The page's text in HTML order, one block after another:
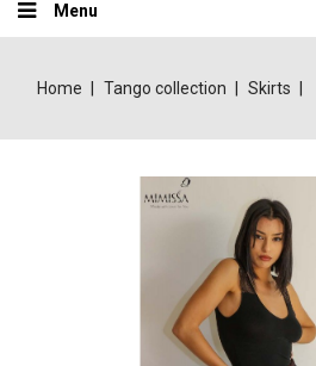
Menu
Home Tango collection Skirts